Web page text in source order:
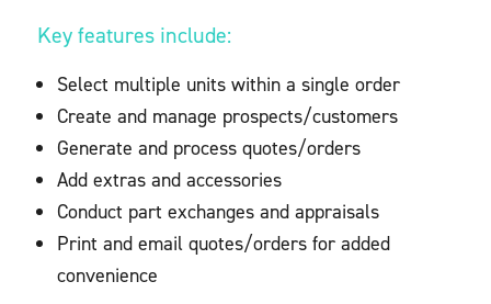
Key features include:
Select multiple units within a single order
Create and manage prospects/customers
Generate and process quotes/orders
Add extras and accessories
Conduct part exchanges and appraisals
Print and email quotes/orders for added
convenience